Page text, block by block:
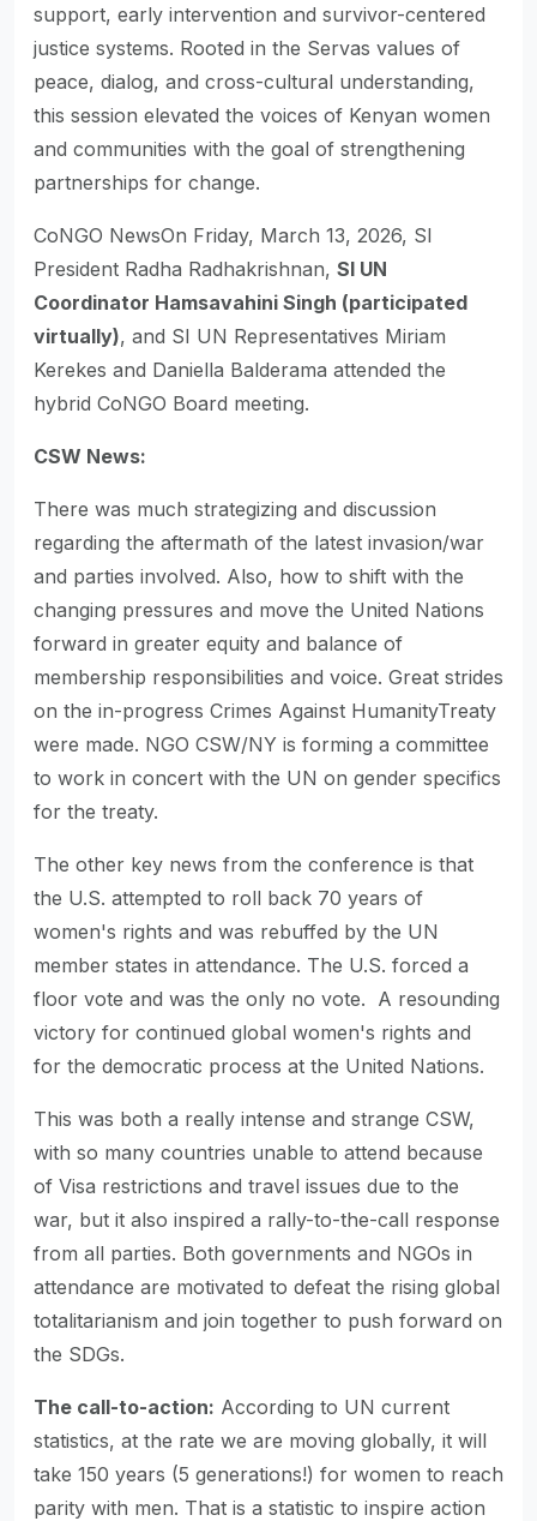
support, early intervention and survivor-centered
justice systems. Rooted in the Servas values of
peace, dialog, and cross-cultural understanding,
this session elevated the voices of Kenyan women
and communities with the goal of strengthening
partnerships for change.
CoNGO NewsOn Friday, March 13, 2026, SI
President Radha Radhakrishnan, SI UN
Coordinator Hamsavahini Singh (participated
virtually), and SI UN Representatives Miriam
Kerekes and Daniella Balderama attended the
hybrid CoNGO Board meeting.
CSW News:
There was much strategizing and discussion
regarding the aftermath of the latest invasion/war
and parties involved. Also, how to shift with the
changing pressures and move the United Nations
forward in greater equity and balance of
membership responsibilities and voice. Great strides
on the in-progress Crimes Against HumanityTreaty
were made. NGO CSW/NY is forming a committee
to work in concert with the UN on gender specifics
for the treaty.
The other key news from the conference is that
the U.S. attempted to roll back 70 years of
women's rights and was rebuffed by the UN
member states in attendance. The U.S. forced a
floor vote and was the only no vote. A resounding
victory for continued global women's rights and
for the democratic process at the United Nations.
This was both a really intense and strange CSW,
with so many countries unable to attend because
of Visa restrictions and travel issues due to the
war, but it also inspired a rally-to-the-call response
from all parties. Both governments and NGOs in
attendance are motivated to defeat the rising global
totalitarianism and join together to push forward on
the SDGs.
The call-to-action: According to UN current
statistics, at the rate we are moving globally, it will
take 150 years (5 generations!) for women to reach
parity with men. That is a statistic to inspire action